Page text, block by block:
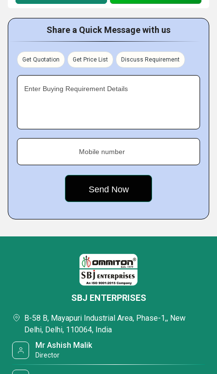
Share a Quick Message with us
Get Quotation Get Price List Discuss Requirement
Enter Buying Requirement Details
Mobile number
SBJ ENTERPRISES
B-58 B, Mayapuri Industrial Area, Phase-1,, New
Delhi, Delhi, 110064, India
Mr Ashish Malik
Director